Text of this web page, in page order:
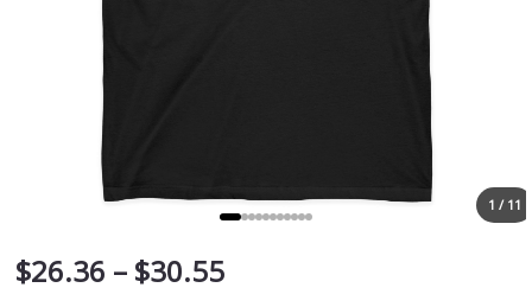
1 / 11
$26.36 – $30.55